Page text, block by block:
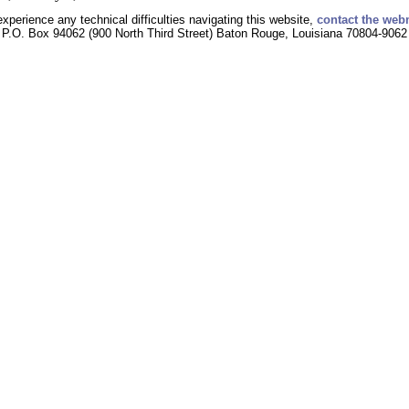
any technical difficulties navigating this website, contact the
P.O. Box 94062 (900 North Third Street) Baton Rouge, Louisiana 70804-9062